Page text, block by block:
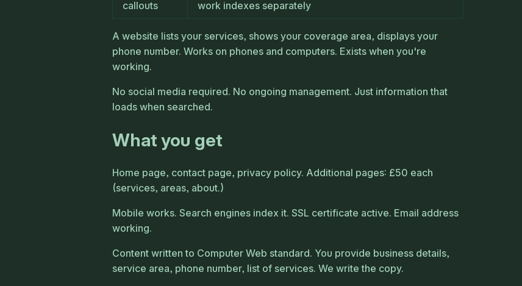
callouts
work indexes separately
A website lists your services, shows your coverage area, displays your
phone number. Works on phones and computers. Exists when you're
working.
No social media required. No ongoing management. Just information that
loads when searched.
What you get
Home page, contact page, privacy policy. Additional pages: £50 each
(services, areas, about.)
Mobile works. Search engines index it. SSL certificate active. Email address
working.
Content written to Computer Web standard. You provide business details,
service area, phone number, list of services. We write the copy.